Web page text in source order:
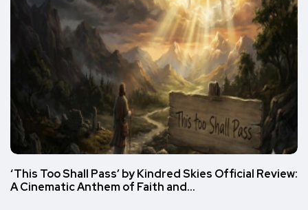
‘This Too Shall Pass’ by Kindred Skies Official Review:
A Cinematic Anthem of Faith and…